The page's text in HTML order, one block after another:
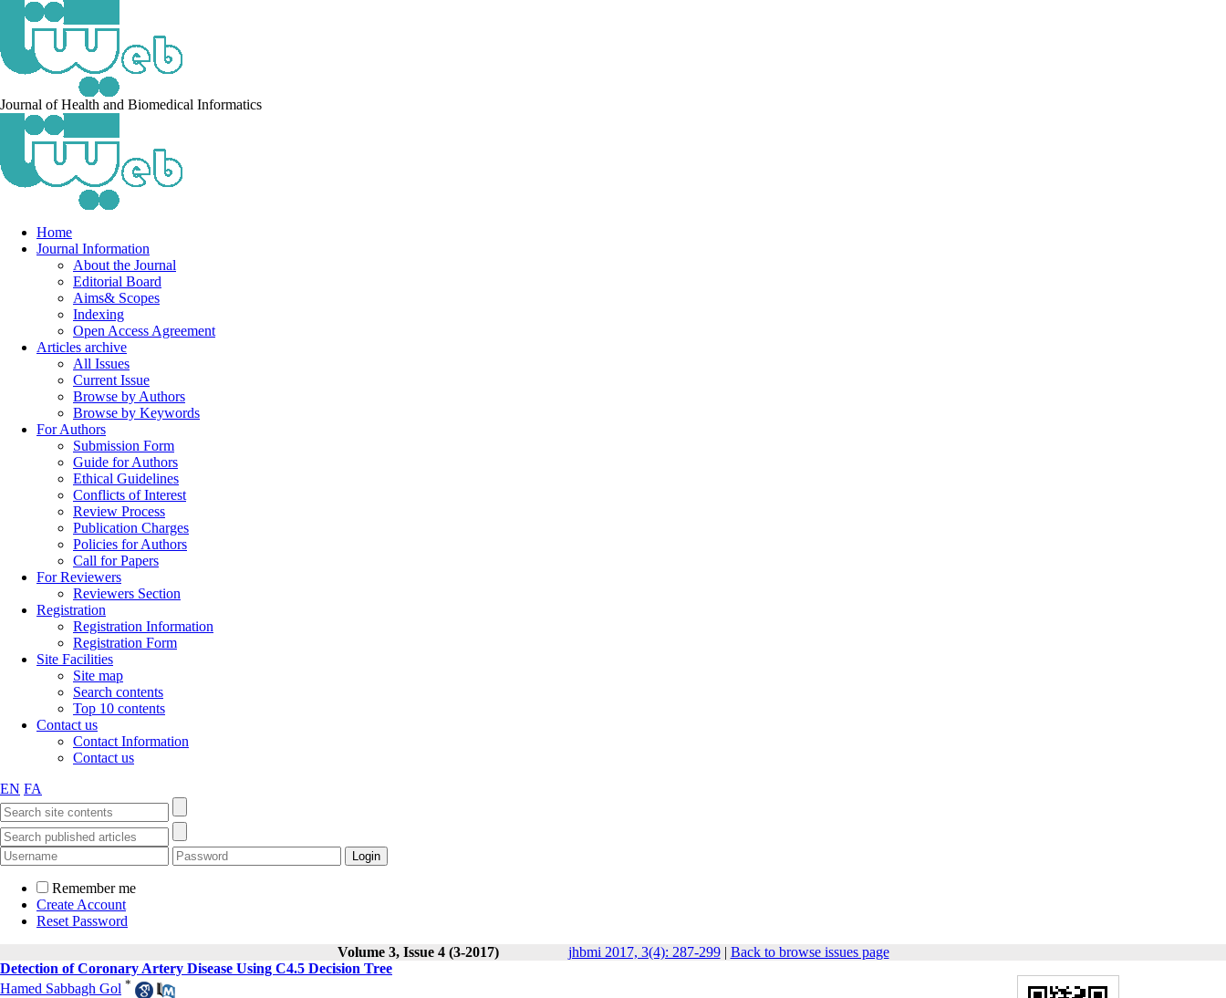
Journal of Health and Biomedical Informatics
Home
Journal Information
About the Journal
Editorial Board
Aims& Scopes
Indexing
Open Access Agreement
Articles archive
All Issues
Current Issue
Browse by Authors
Browse by Keywords
For Authors
Submission Form
Guide for Authors
Ethical Guidelines
Conflicts of Interest
Review Process
Publication Charges
Policies for Authors
Call for Papers
For Reviewers
Reviewers Section
Registration
Registration Information
Registration Form
Site Facilities
Site map
Search contents
Top 10 contents
Contact us
Contact Information
Contact us
EN FA
Remember me
Create Account
Reset Password
Volume 3, Issue 4 (3-2017)
jhbmi 2017, 3(4): 287-299| Back to browse issues page
Detection of Coronary Artery Disease Using C4.5 Decision Tree
Hamed Sabbagh Gol *